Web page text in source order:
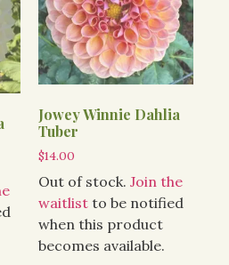
Jowey Winnie Dahlia
Tuber
$14.00
Out of stock. Join the
waitlist to be notified
when this product
becomes available.